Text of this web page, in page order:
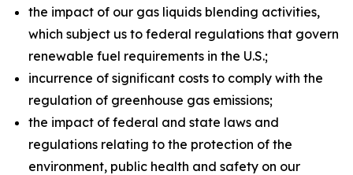
the impact of our gas liquids blending activities,
which subject us to federal regulations that govern
renewable fuel requirements in the U.S.;
incurrence of significant costs to comply with the
regulation of greenhouse gas emissions;
the impact of federal and state laws and
regulations relating to the protection of the
environment, public health and safety on our